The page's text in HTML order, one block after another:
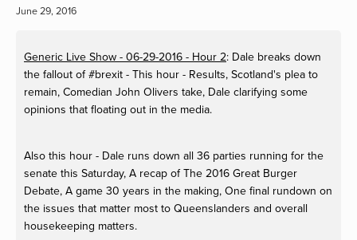
June 29, 2016
Generic Live Show - 06-29-2016 - Hour 2: Dale breaks down
the fallout of #brexit - This hour - Results, Scotland's plea to
remain, Comedian John Olivers take, Dale clarifying some
opinions that floating out in the media.
Also this hour - Dale runs down all 36 parties running for the
senate this Saturday, A recap of The 2016 Great Burger
Debate, A game 30 years in the making, One final rundown on
the issues that matter most to Queenslanders and overall
housekeeping matters.